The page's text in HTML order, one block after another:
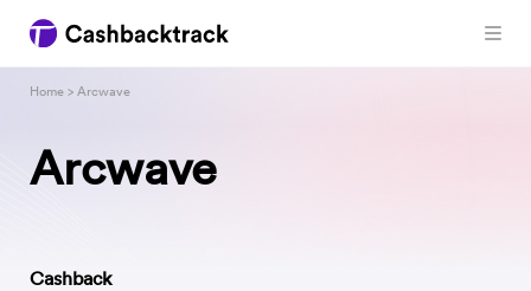
Arcwave
Home > Arcwave
Cashback